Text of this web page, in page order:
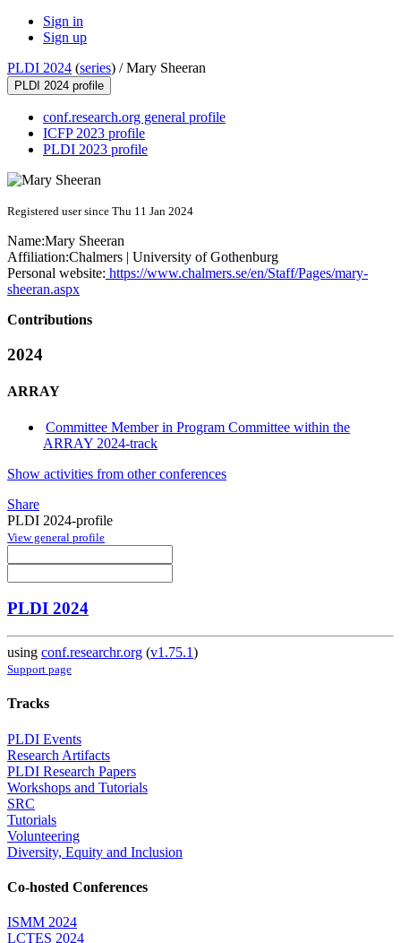
Sign in
Sign up
PLDI 2024 (series) /Mary Sheeran
PLDI 2024 profile
conf.research.org general profile
ICFP 2023 profile
PLDI 2023 profile
Registered user since Thu 11 Jan 2024
Name:Mary Sheeran
Affiliation:Chalmers | University of Gothenburg
Personal website: https://www.chalmers.se/en/Staff/Pages/mary-
sheeran.aspx
Contributions
2024
ARRAY
Committee Member in Program Committee within the
ARRAY 2024-track
Show activities from other conferences
Share
PLDI 2024-profile
View general profile
PLDI 2024
using conf.researchr.org (v1.75.1)
Support page
Tracks
PLDI Events
Research Artifacts
PLDI Research Papers
Workshops and Tutorials
SRC
Tutorials
Volunteering
Diversity, Equity and Inclusion
Co-hosted Conferences
ISMM 2024
LCTES 2024